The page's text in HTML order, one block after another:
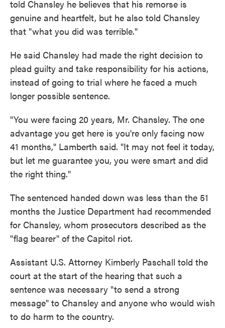
told Chansley he believes that his remorse is
genuine and heartfelt, but he also told Chansley
that "what you did was terrible."
He said Chansley had made the right decision to
plead guilty and take responsibility for his actions,
instead of going to trial where he faced a much
longer possible sentence.
"You were facing 20 years, Mr. Chansley. The one
advantage you get here is you're only facing now
41 months," Lamberth said. "It may not feel it today,
but let me guarantee you, you were smart and did
the right thing."
The sentenced handed down was less than the 51
months the Justice Department had recommended
for Chansley, whom prosecutors described as the
"flag bearer" of the Capitol riot.
Assistant U.S. Attorney Kimberly Paschall told the
court at the start of the hearing that such a
sentence was necessary "to send a strong
message" to Chansley and anyone who would wish
to do harm to the country.